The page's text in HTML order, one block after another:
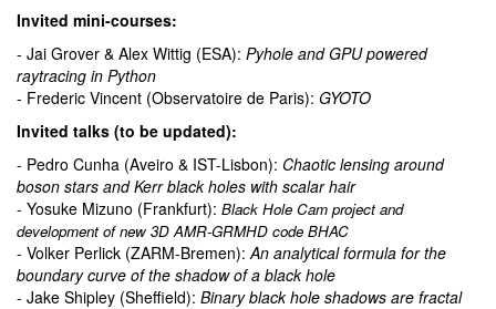
Invited mini-courses:
- Jai Grover & Alex Wittig (ESA): Pyhole and GPU powered
raytracing in Python
- Frederic Vincent (Observatoire de Paris): GYOTO
Invited talks (to be updated):
- Pedro Cunha (Aveiro & IST-Lisbon): Chaotic lensing around
boson stars and Kerr black holes with scalar hair
- Yosuke Mizuno (Frankfurt): Black Hole Cam project and
development of new 3D AMR-GRMHD code BHAC
- Volker Perlick (ZARM-Bremen):An analytical formula for the
boundary curve of the shadow of a black hole
- Jake Shipley (Sheffield): Binary black hole shadows are fractal